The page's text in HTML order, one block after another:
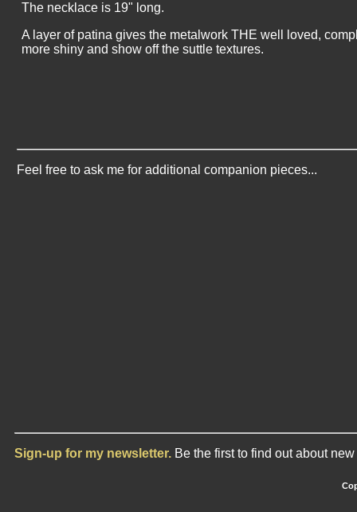
The necklace is 19" long.
A layer of patina gives the metalwork THE well loved,
more shiny and show off the suttle textures.
Feel free to ask me for additional companion pieces...
Sign-up for my newsletter. Be the first to find out about